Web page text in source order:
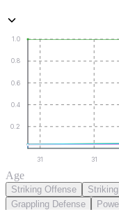
0.2
0.4
0.6
0.8
1.0
31 31
Age
Striking Offense
Grappling Defense